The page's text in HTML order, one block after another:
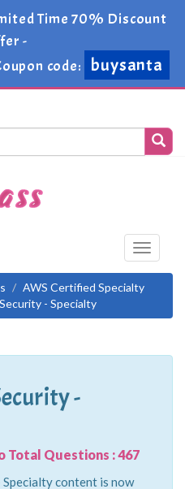
Time 70% Discount
-
54m 0s-
buysanta
Toggle
AWS Certified Specialty
-
Total Questions : 467